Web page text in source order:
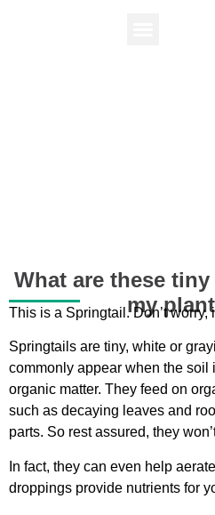
What are these
my
This is a Springtail. Don’t worry,
Springtails are tiny, white or
commonly appear when the soil
organic matter. They feed on
such as decaying leaves and
parts. So rest assured, they
In fact, they can even help
droppings provide nutrients for